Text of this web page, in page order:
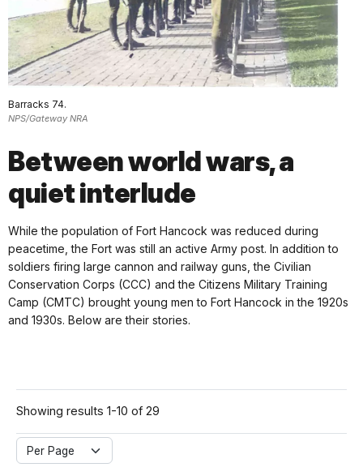
Barracks 74.
NPS/Gateway NRA
Between world wars, a
quiet interlude
While the population of Fort Hancock was reduced during
peacetime, the Fort was still an active Army post. In addition to
soldiers firing large cannon and railway guns, the Civilian
Conservation Corps (CCC) and the Citizens Military Training
Camp (CMTC) brought young men to Fort Hancock in the 1920s
and 1930s. Below are their stories.
Showing results 1-10 of 29
Per Page